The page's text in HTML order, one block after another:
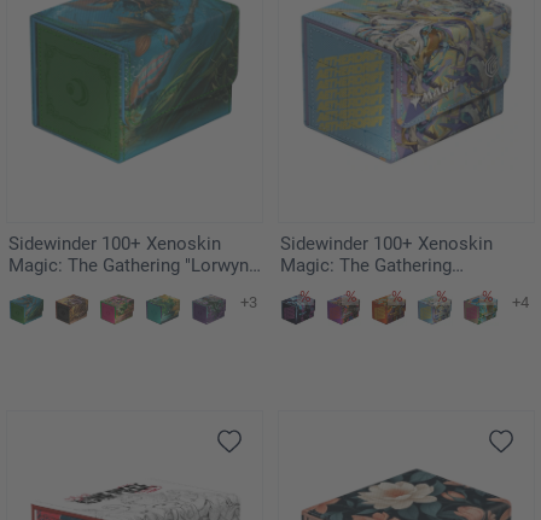
Sidewinder 100+ Xenoskin
Magic: The Gathering "Lorwyn
Wisdom
+3
Sidewinder 100+ Xenoskin
Magic: The Gathering
"Aetherdrift" - Riptide Gearhulk
+4